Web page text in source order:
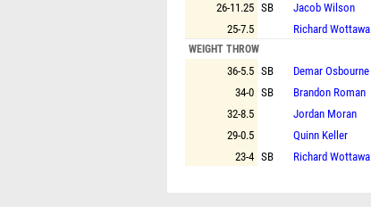
26-11.25 SB Jacob Wilson
25-7.5
Richard Wottawa
WEIGHT THROW
36-5.5 SB Demar Osbourne
34-0 SB Brandon Roman
32-8.5
Jordan Moran
29-0.5
Quinn Keller
23-4 SB Richard Wottawa